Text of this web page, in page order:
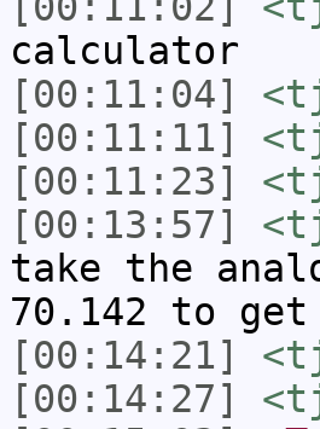
calculator
[00:11:04]
[00:11:11]
[00:11:23]
[00:13:57]
take the
70.142 to
[00:14:21]
[00:14:27]